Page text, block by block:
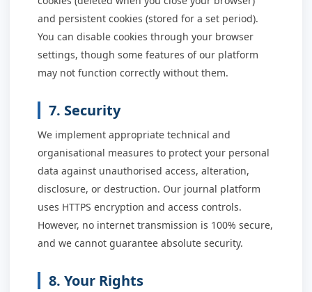
and persistent cookies (stored for a set period).
You can disable cookies through your browser
settings, though some features of our platform
may not function correctly without them.
7. Security
We implement appropriate technical and
organisational measures to protect your personal
data against unauthorised access, alteration,
disclosure, or destruction. Our journal platform
uses HTTPS encryption and access controls.
However, no internet transmission is 100% secure,
and we cannot guarantee absolute security.
8. Your Rights